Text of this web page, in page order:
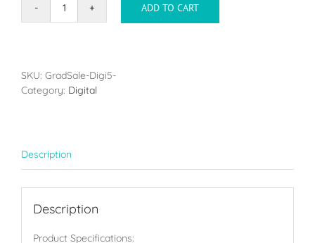
DigiPack
Images)
quantity
ADD TO CART
SKU: GradSale-Digi5-
Category: Digital
Description
Description
Product Specifications: